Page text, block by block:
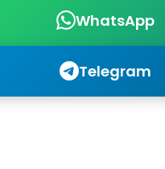
WhatsApp
Telegram